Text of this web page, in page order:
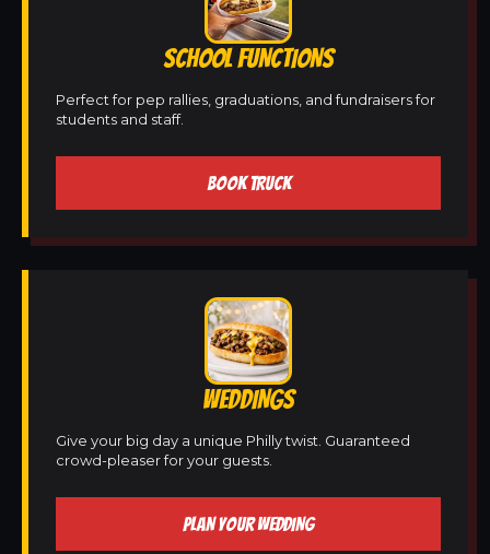
SCHOOL FUNCTIONS
Perfect for pep rallies, graduations, and fundraisers for
students and staff.
BOOK TRUCK
WEDDINGS
Give your big day a unique Philly twist. Guaranteed
crowd-pleaser for your guests.
PLAN YOUR WEDDING